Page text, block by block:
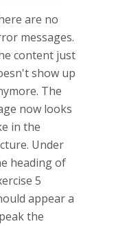
are no
messages.
content just
show up
The
now looks
in the
Under
heading of
5
appear a
the